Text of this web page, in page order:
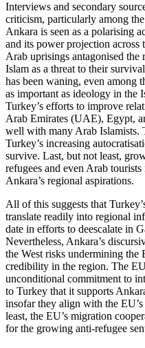
Interviews and secondary
criticism, particularly among
Ankara is seen as a polarising
and its power projection across
Arab uprisings antagonised the
Islam as a threat to their
has been waning, even among
as important as ideology in the
Turkey’s efforts to improve
Arab Emirates (UAE), Egypt,
well with many Arab Islamists.
Tur­key’s increasing
survive. Last, but not least,
refugees and even Arab tourists
Ankara’s regional aspirations.
All of this suggests that
translate readily into regional
date in efforts to deescalate in
Nevertheless, Ankara’s
the West risks undermining the
credibility in the region. The
unconditional commitment to
to Turkey that it supports
insofar they align with the
least, the EU’s migration
for the growing anti-refugee